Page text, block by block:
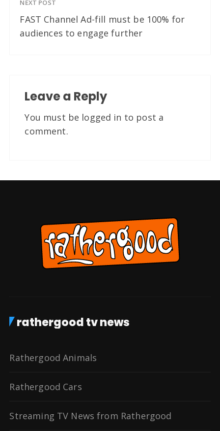
NEXT POST
FAST Channel Ad-fill must be 100% for
audiences to engage further
Leave a Reply
You must be logged in to post a
comment.
rathergood tv news
Rathergood Animals
Rathergood Cars
Streaming TV News from Rathergood